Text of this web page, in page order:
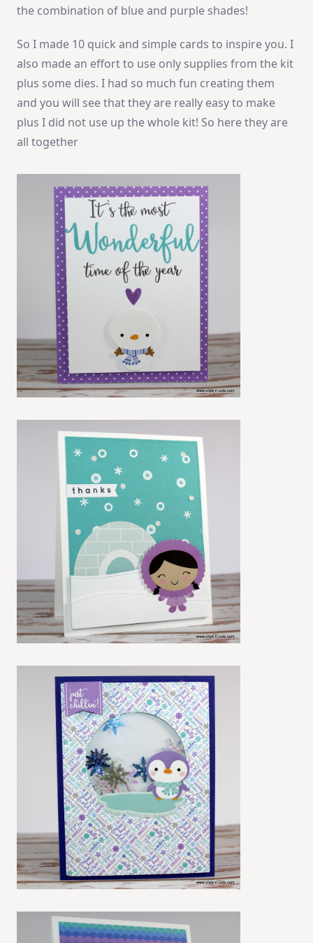
the combination of blue and purple shades!
So I made 10 quick and simple cards to inspire you. I
also made an effort to use only supplies from the kit
plus some dies. I had so much fun creating them
and you will see that they are really easy to make
plus I did not use up the whole kit! So here they are
all together